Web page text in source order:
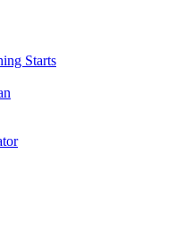
Starts